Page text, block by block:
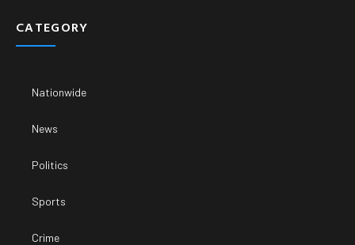
CATEGORY
Nationwide
News
Politics
Sports
Crime